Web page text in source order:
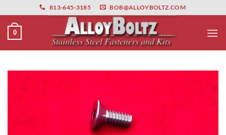
primebahis instagram amgbahis amgbahis fiber optikamgbahis
to
content
813-645-3185 BOB@ALLOYBOLTZ.COM
0